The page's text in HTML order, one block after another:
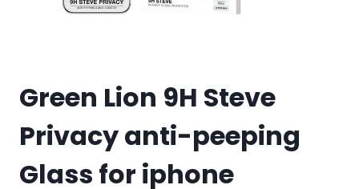
Green Lion 9H Steve
Privacy anti-peeping
Glass for iphone